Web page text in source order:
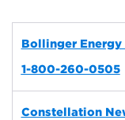
Bollinger
1-800-260-0505
Constellation